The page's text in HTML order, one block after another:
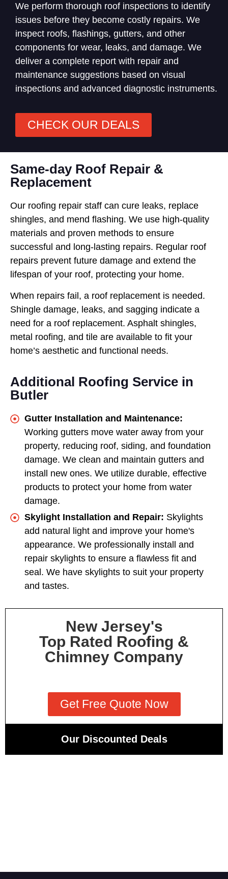
We perform thorough roof inspections to identify
issues before they become costly repairs. We
inspect roofs, flashings, gutters, and other
components for wear, leaks, and damage. We
deliver a complete report with repair and
maintenance suggestions based on visual
inspections and advanced diagnostic instruments.
CHECK OUR DEALS
Same-day Roof Repair &
Replacement
Our roofing repair staff can cure leaks, replace
shingles, and mend flashing. We use high-quality
materials and proven methods to ensure
successful and long-lasting repairs. Regular roof
repairs prevent future damage and extend the
lifespan of your roof, protecting your home.
When repairs fail, a roof replacement is needed.
Shingle damage, leaks, and sagging indicate a
need for a roof replacement. Asphalt shingles,
metal roofing, and tile are available to fit your
home’s aesthetic and functional needs.
Additional Roofing Service in
Butler
Gutter Installation and Maintenance:
Working gutters move water away from your
property, reducing roof, siding, and foundation
damage. We clean and maintain gutters and
install new ones. We utilize durable, effective
products to protect your home from water
damage.
Skylight Installation and Repair: Skylights
add natural light and improve your home's
appearance. We professionally install and
repair skylights to ensure a flawless fit and
seal. We have skylights to suit your property
and tastes.
New Jersey's
Top Rated Roofing &
Chimney Company
Get Free Quote Now
Our Discounted Deals